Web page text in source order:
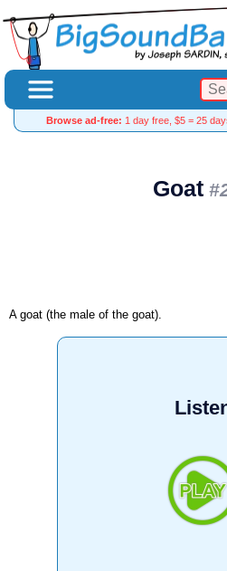
Browse ad-free: 1 day free, $5 = 25
Goat
A goat (the male of the goat).